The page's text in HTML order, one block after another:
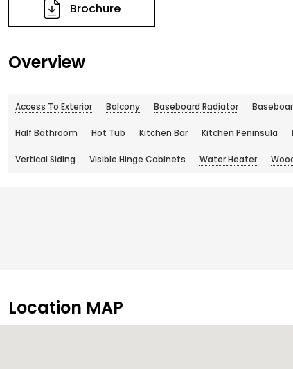
Brochure
Overview
Access To Exterior Balcony Baseboard Radiator
Half Bathroom Hot Tub Kitchen Bar Kitchen Peninsula
Vertical Siding Visible Hinge Cabinets Water Heater
Location MAP